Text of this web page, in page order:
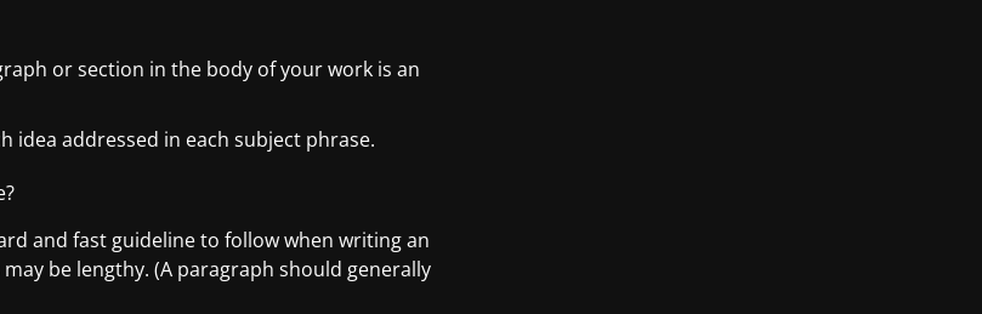
or section in the body of your work is an
idea addressed in each subject phrase.
and fast guideline to follow when writing an
be lengthy. (A paragraph should generally